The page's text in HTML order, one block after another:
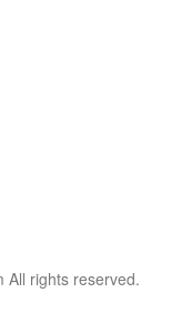
All rights reserved.